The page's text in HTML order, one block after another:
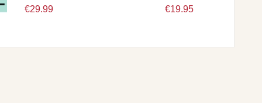
€29.99 €19.95